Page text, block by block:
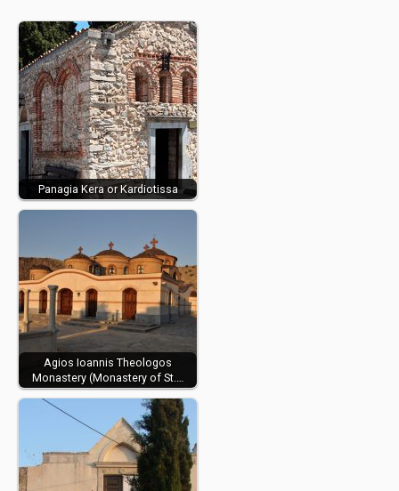
Panagia Kera or Kardiotissa
Agios Ioannis Theologos
Monastery (Monastery of St.…